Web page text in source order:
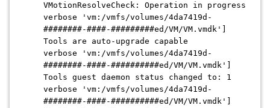
VMotionResolveCheck: Operation in progress
verbose 'vm:/vmfs/volumes/4da7419d-
########-####-#########ed/VM/VM.vmdk ']
Tools are auto-upgrade capable
verbose 'vm:/vmfs/volumes/4da7419d -
########-####-##########ed/VM/VM.vmdk ']
Tools guest daemon status changed to: 1
verbose 'vm:/vmfs/volumes/4da7419d -
########-####-##########ed/VM/VM.vmdk ']